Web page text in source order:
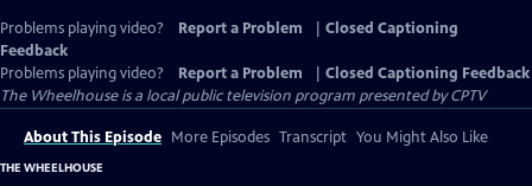
Problems playing video? Report a Problem
Closed Captioning
Feedback
Problems playing video?
Report a Problem
Closed Captioning Feedback
The Wheelhouseis a local public television program presented byCPTV
About This Episode More Episodes Transcript You Might Also Like
THE WHEELHOUSE